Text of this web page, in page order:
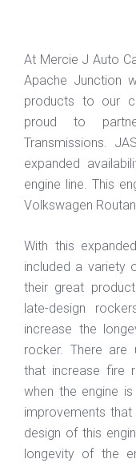
At Mercie J Auto
Apache Junction
products to our
proud to
Transmissions.
expanded
engine line. This
Volkswagen
With this
included a variety
their great
late-design
increase the
rocker. There are
that increase fire
when the engine
improvements
design of this
longevity of the